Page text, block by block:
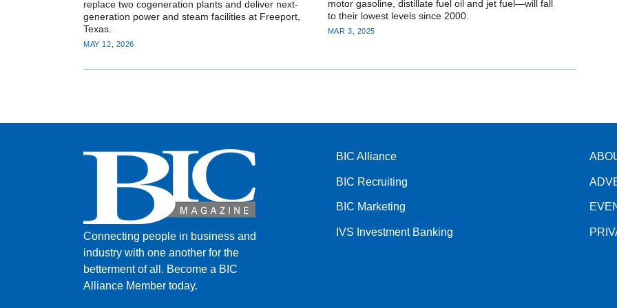
replace two cogeneration plants and deliver next-
generation power and steam facilities at Freeport,
Texas.
MAY 12, 2026
motor gasoline, distillate fuel oil and jet fuel—will fall
to their lowest levels since 2000.
MAR 3, 2025
Connecting people in business and
industry with one another for the
betterment of all. Become a BIC
Alliance Member today.
BIC Alliance
BIC Recruiting
BIC Marketing
IVS Investment Banking